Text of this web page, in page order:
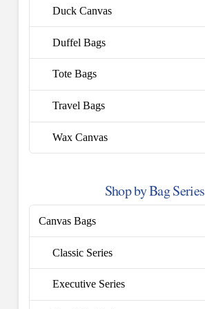
Duck Canvas
Duffel Bags
Tote Bags
Travel Bags
Wax Canvas
Shop by Bag Series
Canvas Bags
Classic Series
Executive Series